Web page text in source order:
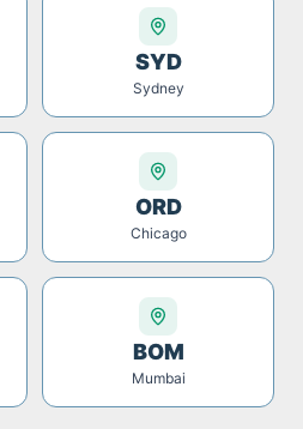
SYD
Sydney
ORD
Chicago
BOM
Mumbai